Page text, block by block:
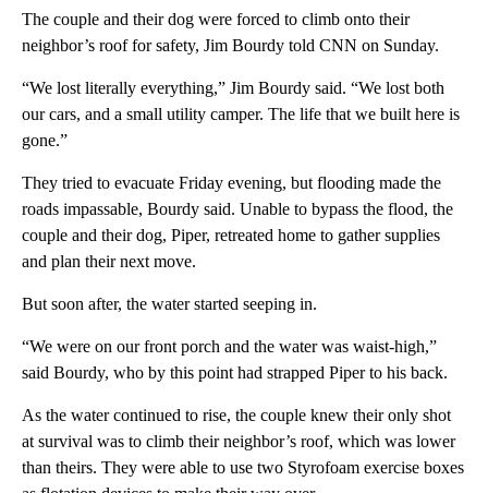
The couple and their dog were forced to climb onto their
neighbor’s roof for safety, Jim Bourdy told CNN on Sunday.
“We lost literally everything,” Jim Bourdy said. “We lost both
our cars, and a small utility camper. The life that we built here is
gone.”
They tried to evacuate Friday evening, but flooding made the
roads impassable, Bourdy said. Unable to bypass the flood, the
couple and their dog, Piper, retreated home to gather supplies
and plan their next move.
But soon after, the water started seeping in.
“We were on our front porch and the water was waist-high,”
said Bourdy, who by this point had strapped Piper to his back.
As the water continued to rise, the couple knew their only shot
at survival was to climb their neighbor’s roof, which was lower
than theirs. They were able to use two Styrofoam exercise boxes